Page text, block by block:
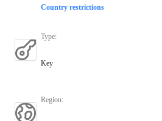
Country restrictions
Type:
Key
Region: